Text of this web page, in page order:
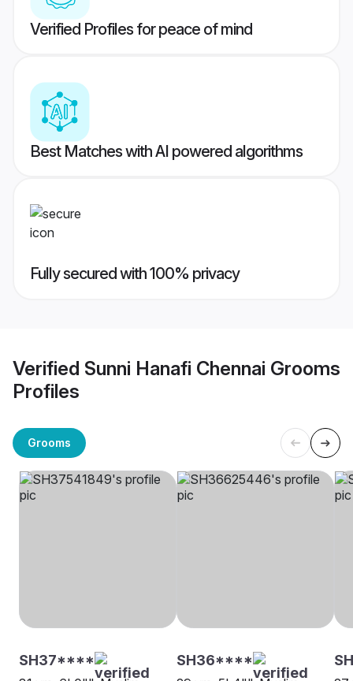
Verified Profiles for peace of mind
Best Matches with AI powered algorithms
Fully secured with 100% privacy
Verified Sunni Hanafi Chennai Grooms
Profiles
Grooms
SH37**** SH36****